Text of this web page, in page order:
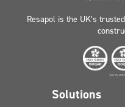
Resapol is the UK’s
Solutions